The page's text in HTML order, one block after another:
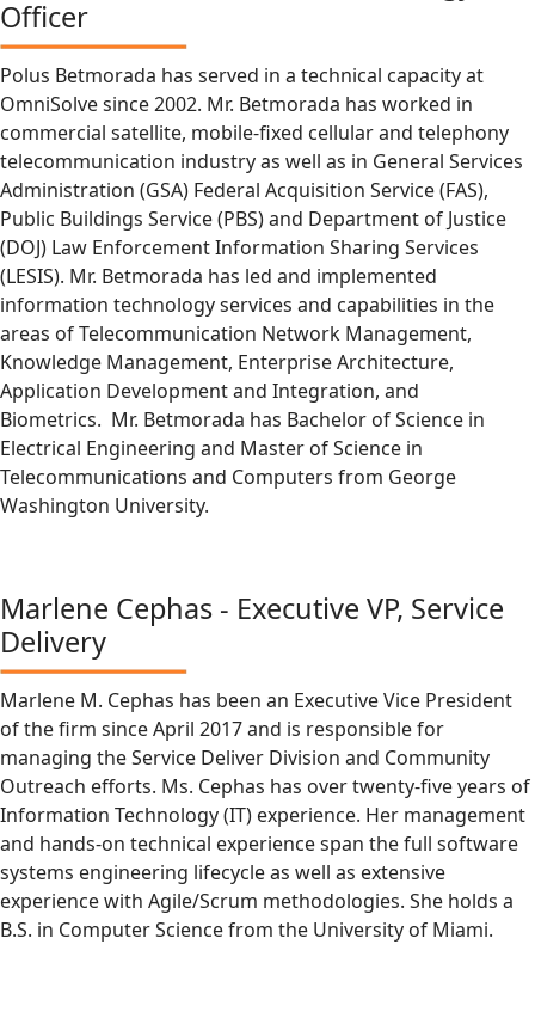
Officer
Polus Betmorada has served in a technical capacity at
OmniSolve since 2002. Mr. Betmorada has worked in
commercial satellite, mobile-fixed cellular and telephony
telecommunication industry as well as in General Services
Administration (GSA) Federal Acquisition Service (FAS),
Public Buildings Service (PBS) and Department of Justice
(DOJ) Law Enforcement Information Sharing Services
(LESIS). Mr. Betmorada has led and implemented
information technology services and capabilities in the
areas of Telecommunication Network Management,
Knowledge Management, Enterprise Architecture,
Application Development and Integration, and
Biometrics. Mr. Betmorada has Bachelor of Science in
Electrical Engineering and Master of Science in
Telecommunications and Computers from George
Washington University.
Marlene Cephas - Executive VP, Service
Delivery
Marlene M. Cephas has been an Executive Vice President
of the firm since April 2017 and is responsible for
managing the Service Deliver Division and Community
Outreach efforts. Ms. Cephas has over twenty-five years of
Information Technology (IT) experience. Her management
and hands-on technical experience span the full software
systems engineering lifecycle as well as extensive
experience with Agile/Scrum methodologies. She holds a
B.S. in Computer Science from the University of Miami.